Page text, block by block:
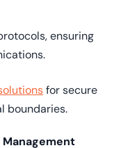
ensuring
for secure
boundaries.